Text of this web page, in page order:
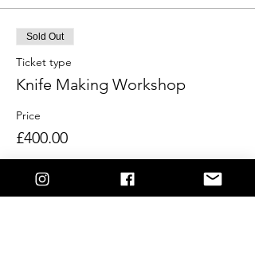
Sold Out
Ticket type
Knife Making Workshop
Price
£400.00
This event is sold out